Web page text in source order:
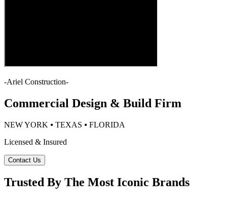
-Ariel Construction-
Commercial Design & Build Firm
NEW YORK ⦁ TEXAS ⦁ FLORIDA
Licensed & Insured
Contact Us
Trusted By The Most Iconic Brands